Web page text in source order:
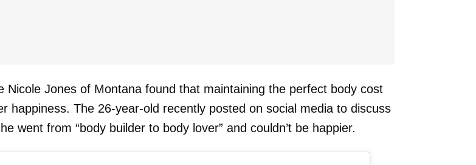
Nicole Jones of Montana found that maintaining the perfect body cost
happiness. The 26-year-old recently posted on social media to discuss
went from “body builder to body lover” and couldn’t be happier.